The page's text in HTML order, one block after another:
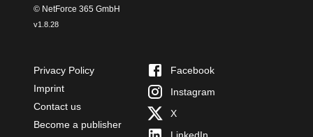
© NetForce 365 GmbH
v1.8.28
Privacy Policy
Imprint
Contact us
Become a publisher
Facebook
Instagram
X